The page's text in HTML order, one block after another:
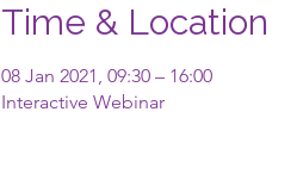
Time & Location
08 Jan 2021, 09:30 – 16:00
Interactive Webinar